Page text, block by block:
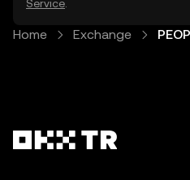
Service
Home Exchange